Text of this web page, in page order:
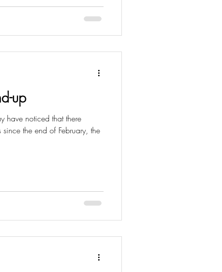
up
have noticed that there
the end of February, the